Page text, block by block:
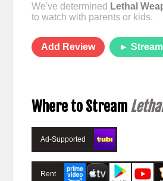
We've determined Lethal
to watch with parents or kids.
Add Review ►
Where to Stream
Ad-Supported
Rent